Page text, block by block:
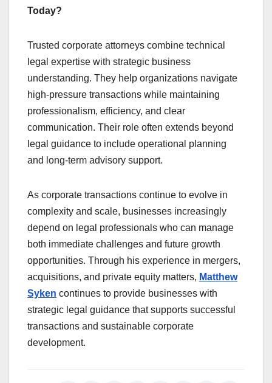
Today?
Trusted corporate attorneys combine technical
legal expertise with strategic business
understanding. They help organizations navigate
high-pressure transactions while maintaining
professionalism, efficiency, and clear
communication. Their role often extends beyond
legal guidance to include operational planning
and long-term advisory support.
As corporate transactions continue to evolve in
complexity and scale, businesses increasingly
depend on legal professionals who can manage
both immediate challenges and future growth
opportunities. Through his experience in mergers,
acquisitions, and private equity matters, Matthew
Syken continues to provide businesses with
strategic legal guidance that supports successful
transactions and sustainable corporate
development.